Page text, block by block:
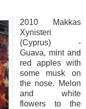
2010 Makkas
Xynisteri
(Cyprus) -
Guava, mint and
red apples with
some musk on
the nose. Melon
and white
flowers to the